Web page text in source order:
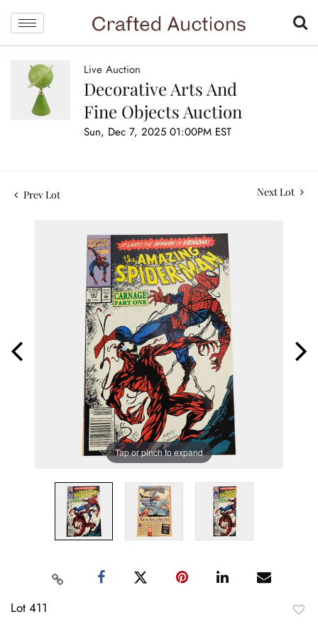
Live Auction
Decorative Arts And
Fine Objects Auction
Sun, Dec 7, 2025 01:00PM EST
Prev Lot Next Lot
Tap or pinch to expand
Lot 411